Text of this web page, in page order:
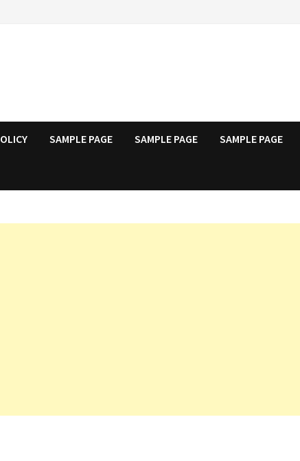
SAMPLE PAGE SAMPLE PAGE SAMPLE PAGE